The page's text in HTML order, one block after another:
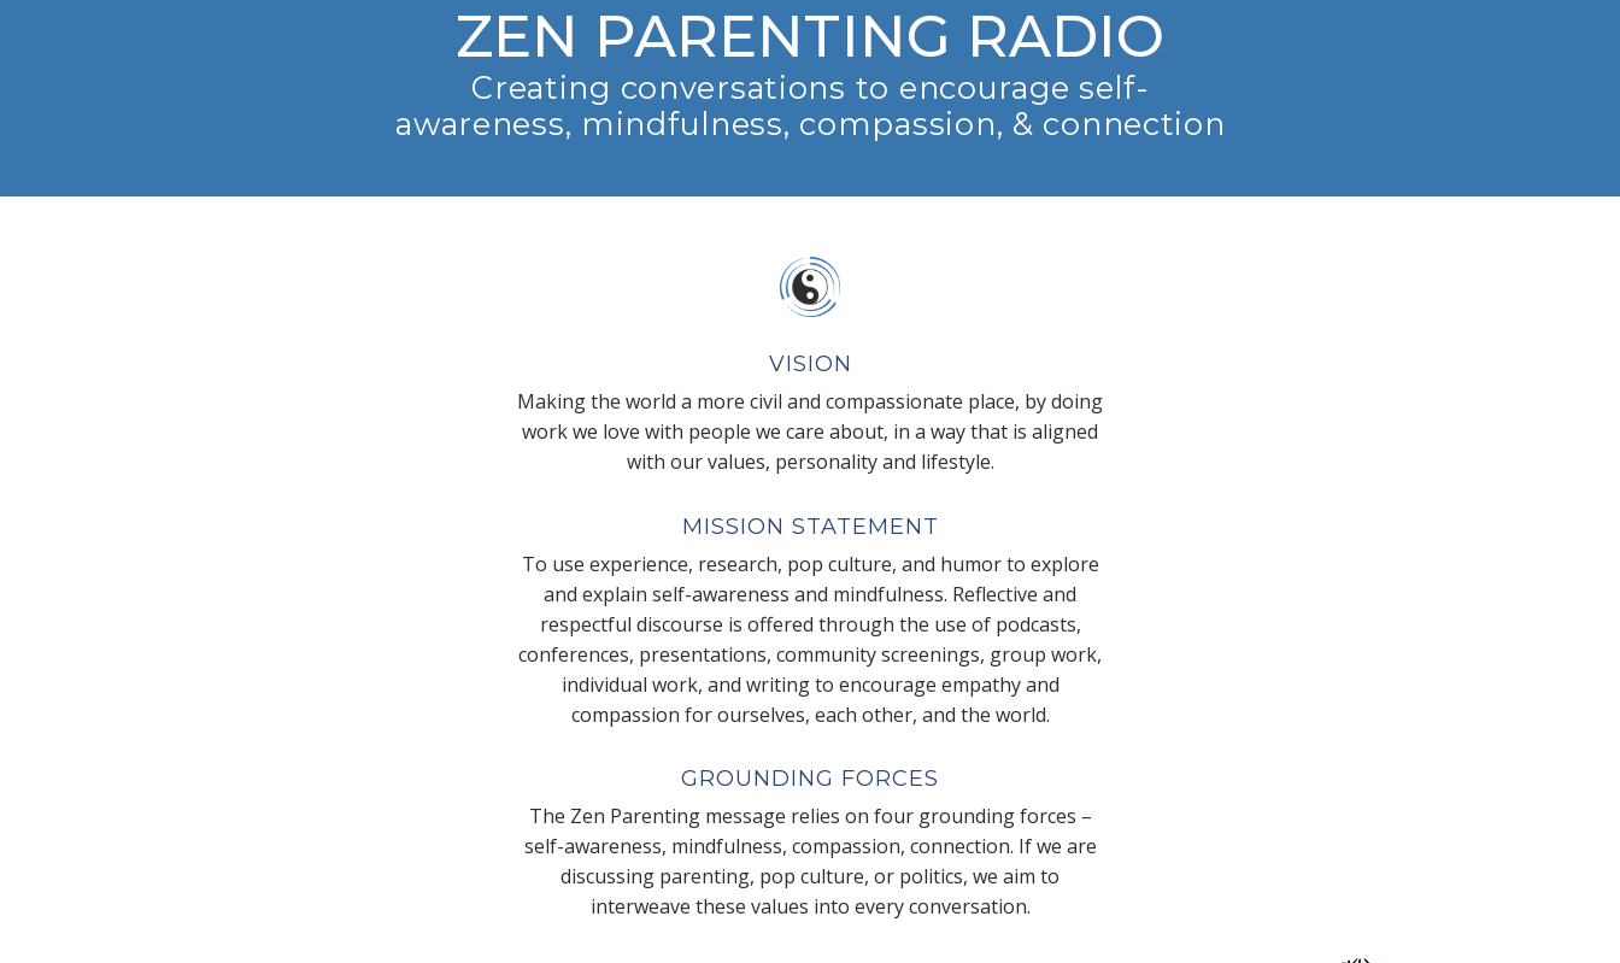
ZEN PARENTING RADIO
Creating conversations to encourage self-
awareness, mindfulness, compassion, & connection
VISION
Making the world a more civil and compassionate place, by doing
work we love with people we care about, in a way that is aligned
with our values, personality and lifestyle.
MISSION STATEMENT
To use experience, research, pop culture, and humor to explore
and explain self-awareness and mindfulness. Reflective and
respectful discourse is offered through the use of podcasts,
conferences, presentations, community screenings, group work,
individual work, and writing to encourage empathy and
compassion for ourselves, each other, and the world.
GROUNDING FORCES
The Zen Parenting message relies on four grounding forces –
self-awareness, mindfulness, compassion, connection. If we are
discussing parenting, pop culture, or politics, we aim to
interweave these values into every conversation.